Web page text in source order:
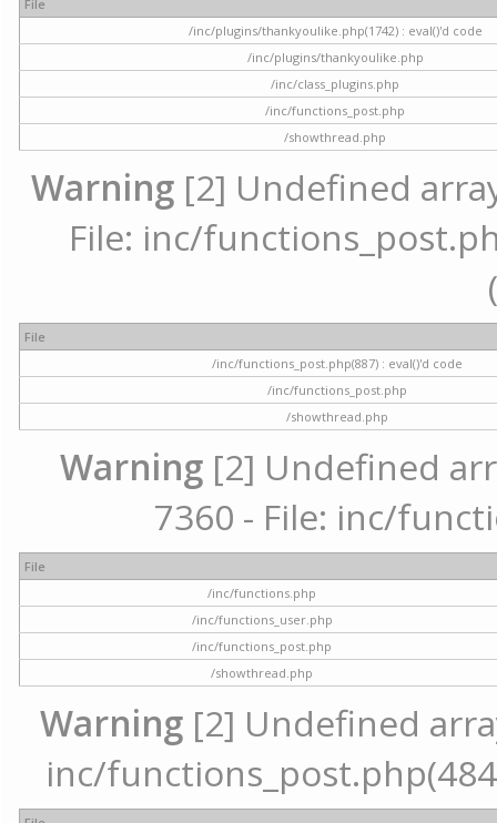
File
/inc/plugins/thankyoulike.php(1742) : eval()'d code
/inc/plugins/thankyoulike.php
/inc/class_plugins.php
/inc/functions_post.php
/showthread.php
Warning [2] Undefined
File: inc/
File
/inc/functions_post.php(887) : eval()'d code
/inc/functions_post.php
/showthread.php
Warning [2] Undefined
7360 - File: inc/
File
/inc/functions.php
/inc/functions_user.php
/inc/functions_post.php
/showthread.php
Warning [2] Undefined
inc/